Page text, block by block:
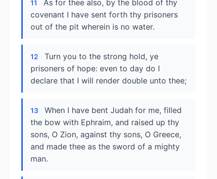
11
As for thee also, by the blood of thy
covenant I have sent forth thy prisoners
out of the pit wherein is no water.
12
Turn you to the strong hold, ye
prisoners of hope: even to day do I
declare that I will render double unto thee;
13
When I have bent Judah for me, filled
the bow with Ephraim, and raised up thy
sons, O Zion, against thy sons, O Greece,
and made thee as the sword of a mighty
man.